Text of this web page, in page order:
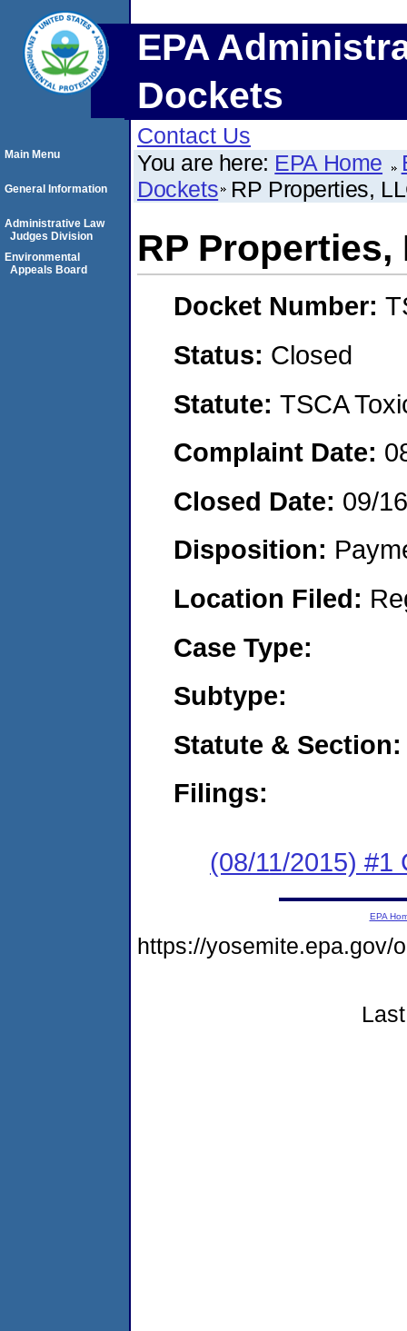
EPA
Dockets
Contact Us
You are here: EPA Home
Dockets RP Properties,
RP Properties,
Docket Number:
Status: Closed
Statute: TSCA
Complaint Date:
Closed Date: 09/
Disposition:
Location Filed:
Case Type:
Subtype:
Statute & Section:
Filings:
(08/11/2015) #1
Main Menu
General Information
Administrative Law
Judges Division
Environmental
Appeals Board
EPA
https://yosemite.epa.gov/